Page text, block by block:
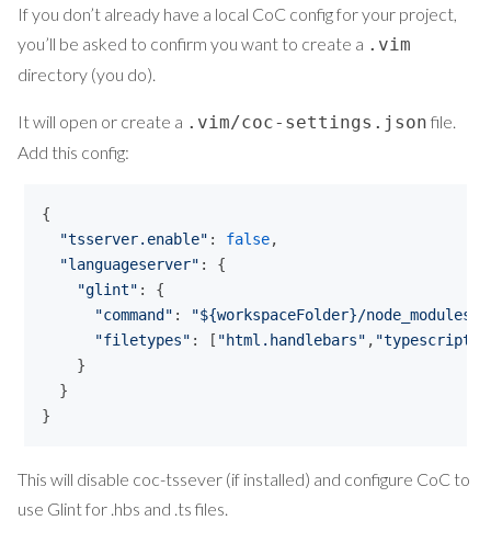
If you don’t already have a local CoC config for your project,
you’ll be asked to confirm you want to create a .vim
directory (you do).
It will open or create a .vim/coc-settings.json file.
Add this config:
{
"tsserver.enable" : false,
"languageserver" : {
"glint" : {
"command " : "${workspaceFolder}/
"filetypes" : [ "html.handlebars" , "typescript
    }
  }
}
This will disable coc-tssever (if installed) and configure CoC to
use Glint for .hbs and .ts files.